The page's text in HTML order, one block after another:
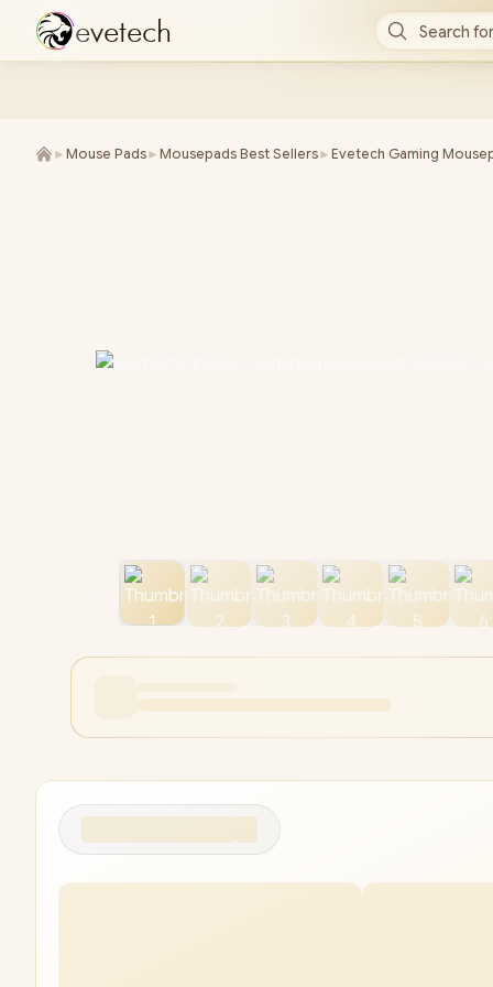
evetech Search
► Mouse Pads► Mousepads Best Sellers► Evetech Gaming